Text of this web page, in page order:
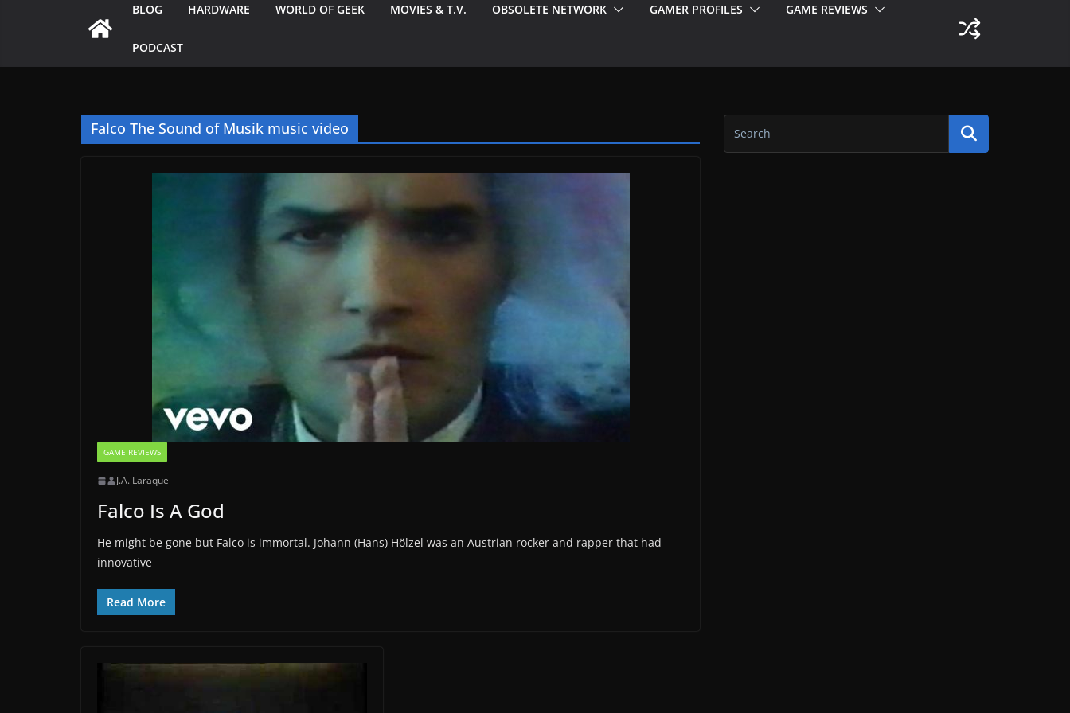
BLOG HARDWARE WORLD OF GEEK MOVIES & T.V. OBSOLETE NETWORK GAMER PROFILES GAME REVIEWS
PODCAST
Falco The Sound of Musik music video
GAME REVIEWS
J.A. Laraque
Falco Is A God
He might be gone but Falco is immortal. Johann (Hans) Hölzel was an Austrian rocker and rapper that had
innovative
Read More